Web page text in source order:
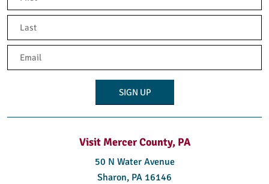
First
Last
Email
Visit Mercer County, PA
50 N Water Avenue
Sharon, PA 16146